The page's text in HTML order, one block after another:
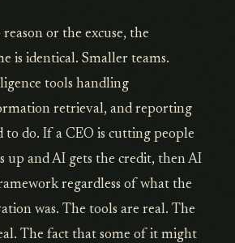
or the excuse, the
is identical. Smaller teams.
tools handling
retrieval, and reporting
to do. If a CEO is cutting people
up and AI gets the credit, then AI
regardless of what the
was. The tools are real. The
The fact that some of it might